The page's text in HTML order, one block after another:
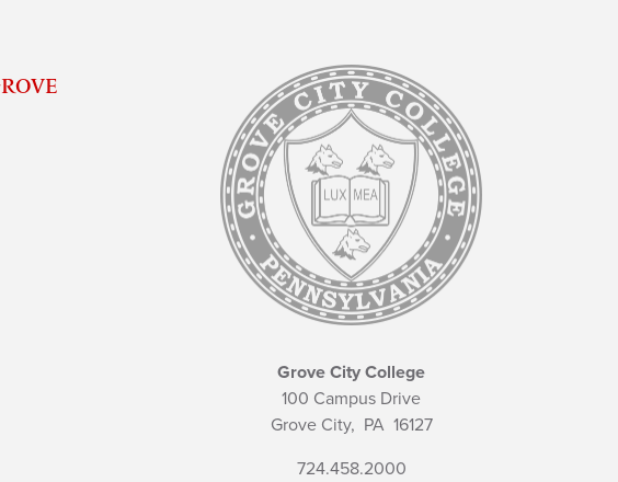
Grove City College
100 Campus Drive
Grove City, PA16127
724.458.2000